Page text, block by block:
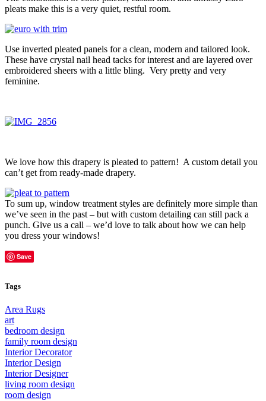
pleats make this is a very quiet, restful room.
Use inverted pleated panels for a clean, modern and tailored look.
These have crystal nail head tacks for interest and are layered over
embroidered sheers with a little bling. Very pretty and very
feminine.
We love how this drapery is pleated to pattern! A custom detail you
can’t get from ready-made drapery.
To sum up, window treatment styles are definitely more simple than
we’ve seen in the past – but with custom detailing can still pack a
punch. Give us a call – we’d love to talk about how we can help
you dress your windows!
Save
Tags
Area Rugs
art
bedroom design
family room design
Interior Decorator
Interior Design
Interior Designer
living room design
room design